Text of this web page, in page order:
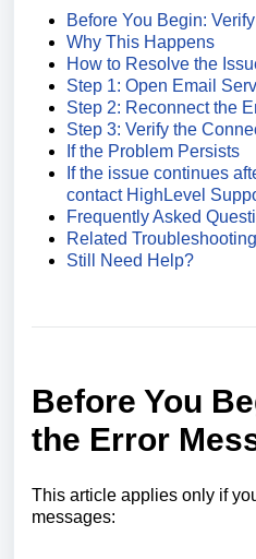
Before You Begin:
Why This Happens
How to Resolve the
Step 1: Open Email
Step 2: Reconnect the
Step 3: Verify the
If the Problem Persists
If the issue continues
contact HighLevel
Frequently Asked
Related Troubleshooting
Still Need Help?
Before You
the Error
This article applies only if
messages: